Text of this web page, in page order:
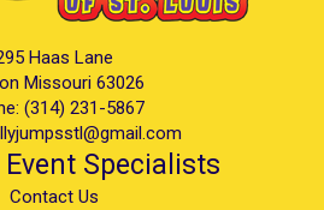
Haas Lane
Missouri 63026
(314) 231-5867
Specialists
Contact Us